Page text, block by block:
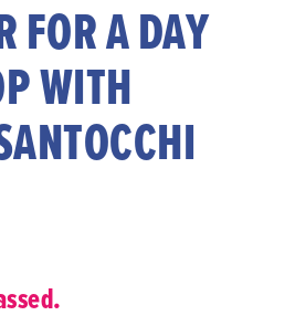
FOR A DAY
WITH